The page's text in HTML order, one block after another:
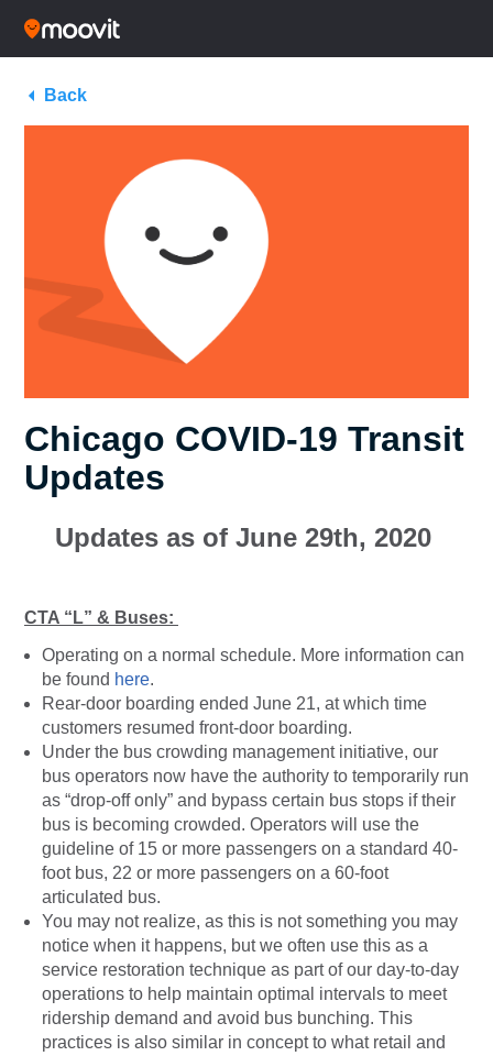
Back
Chicago COVID-19 Transit
Updates
Updates as of June 29th, 2020
CTA “L” & Buses:
Operating on a normal schedule. More information can
be found here.
Rear-door boarding ended June 21, at which time
customers resumed front-door boarding.
Under the bus crowding management initiative, our
bus operators now have the authority to temporarily run
as “drop-off only” and bypass certain bus stops if their
bus is becoming crowded. Operators will use the
guideline of 15 or more passengers on a standard 40-
foot bus, 22 or more passengers on a 60-foot
articulated bus.
You may not realize, as this is not something you may
notice when it happens, but we often use this as a
service restoration technique as part of our day-to-day
operations to help maintain optimal intervals to meet
ridership demand and avoid bus bunching. This
practices is also similar in concept to what retail and